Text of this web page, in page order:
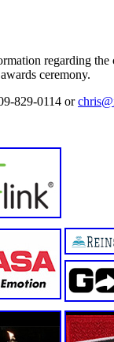
regarding
ceremony.
829-0114 or